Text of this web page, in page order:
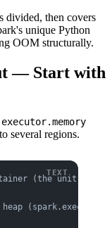
divided, then covers
unique Python
OOM structurally.
— Start with
executor.memory
several regions.
(the unit
heap